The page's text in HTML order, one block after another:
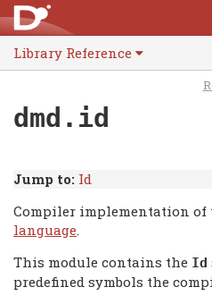
Library Reference
dmd.id
Jump to: Id
Compiler implementation of
language.
This module contains the Id
predefined symbols the